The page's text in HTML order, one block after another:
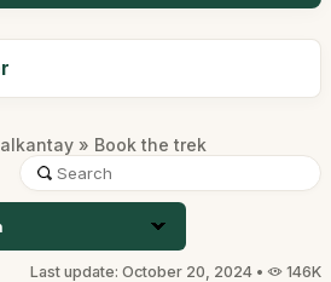
» Book the trek
Last update: October 20, 2024 • 146K